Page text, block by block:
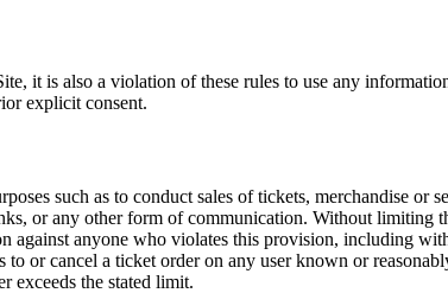
it is also a violation of these rules to use any
explicit consent.
such as to conduct sales of tickets, merchandise
or any other form of communication. Without limiting
against anyone who violates this provision, including
or cancel a ticket order on any user known or
exceeds the stated limit.